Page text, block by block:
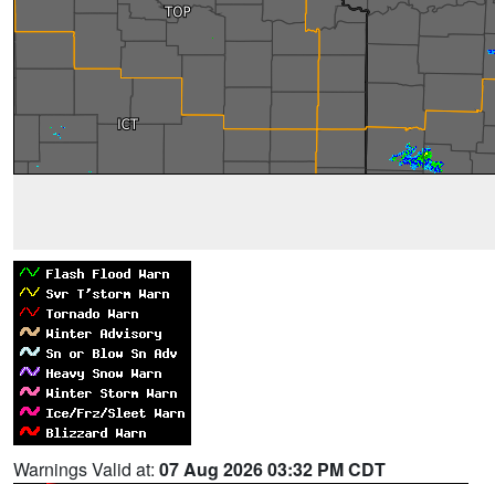
Warnings Valid at: 07 Aug 2026 03:32 PM CDT